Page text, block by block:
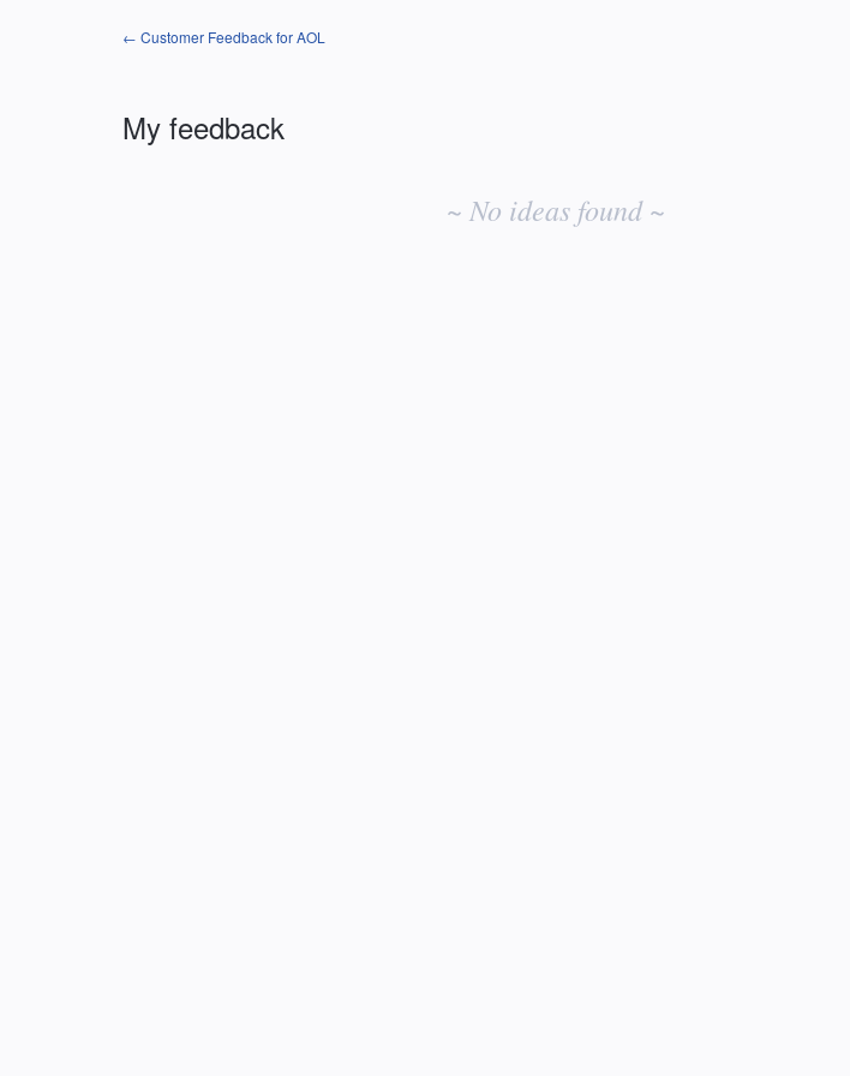
← Customer Feedback for AOL
My feedback
~ No ideas found ~